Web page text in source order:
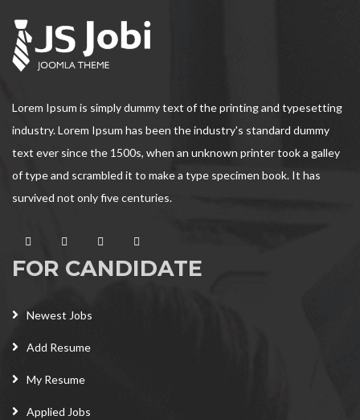
Lorem Ipsum is simply dummy text of the printing and typesetting
industry. Lorem Ipsum has been the industry's standard dummy
text ever since the 1500s, when an unknown printer took a galley
of type and scrambled it to make a type specimen book. It has
survived not only five centuries.
FOR CANDIDATE
Newest Jobs
Add Resume
My Resume
Applied Jobs